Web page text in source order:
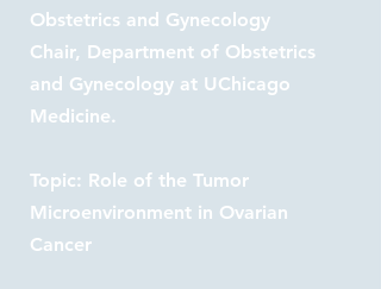
Obstetrics and Gynecology
Chair, Department of Obstetrics
and Gynecology at UChicago
Medicine.
Topic: Role of the Tumor
Microenvironment in Ovarian
Cancer